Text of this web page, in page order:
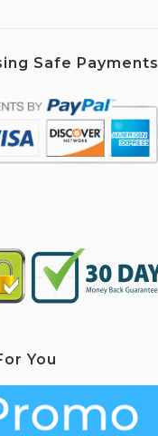
Safe Payments
You